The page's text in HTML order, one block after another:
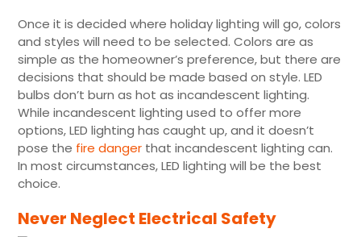
Once it is decided where holiday lighting will go, colors
and styles will need to be selected. Colors are as
simple as the homeowner’s preference, but there are
decisions that should be made based on style. LED
bulbs don’t burn as hot as incandescent lighting.
While incandescent lighting used to offer more
options, LED lighting has caught up, and it doesn’t
pose the fire danger that incandescent lighting can.
In most circumstances, LED lighting will be the best
choice.
Never Neglect Electrical Safety